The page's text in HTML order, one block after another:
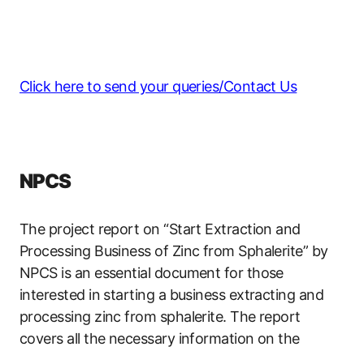
Click here to send your queries/Contact Us
NPCS
The project report on “Start Extraction and
Processing Business of Zinc from Sphalerite” by
NPCS is an essential document for those
interested in starting a business extracting and
processing zinc from sphalerite. The report
covers all the necessary information on the